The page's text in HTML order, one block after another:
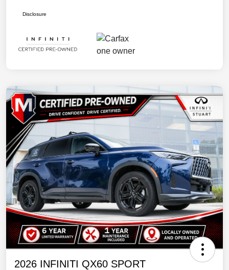
Disclosure
2026 INFINITI QX60 SPORT